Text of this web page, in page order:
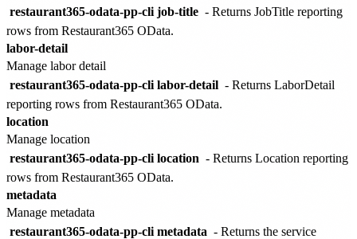
restaurant365-odata-pp-cli job-title - Returns JobTitle reporting
rows from Restaurant365 OData.
labor-detail
Manage labor detail
restaurant365-odata-pp-cli labor-detail - Returns LaborDetail
reporting rows from Restaurant365 OData.
location
Manage location
restaurant365-odata-pp-cli location - Returns Location reporting
rows from Restaurant365 OData.
metadata
Manage metadata
restaurant365-odata-pp-cli metadata - Returns the service